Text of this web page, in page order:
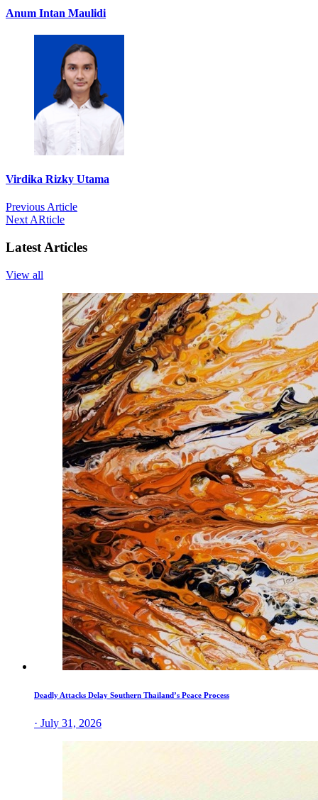
Anum Intan Maulidi
Virdika Rizky Utama
Previous Article
Next ARticle
Latest Articles
View all
Deadly Attacks Delay Southern Thailand’s Peace Process
· July 31, 2026